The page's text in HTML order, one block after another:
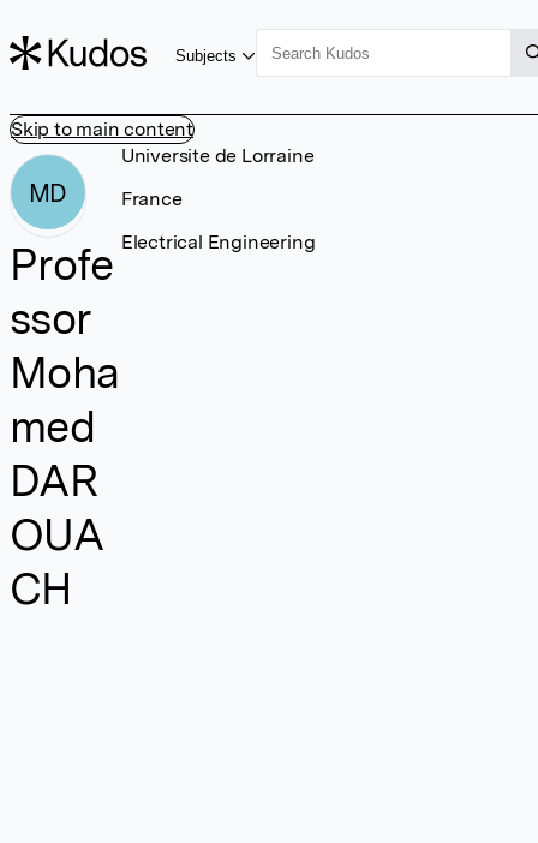
Skip to main content
Subjects
MD
Profe
ssor
Moha
med
DAR
OUA
CH
Universite de Lorraine
France
Electrical Engineering